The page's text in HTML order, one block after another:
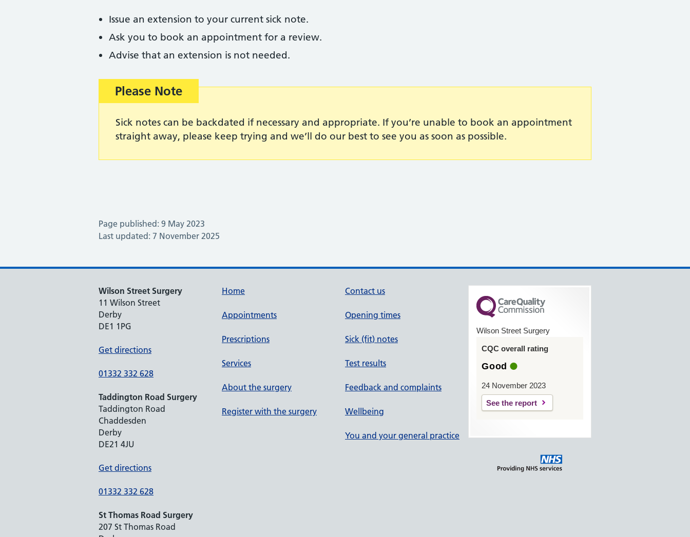
Issue an extension to your current sick note.
Ask you to book an appointment for a review.
Advise that an extension is not needed.
Important:
Please Note
Sick notes can be backdated if necessary and appropriate. If you’re unable to book an appointment
straight away, please keep trying and we’ll do our best to see you as soon as possible.
Page published: 9 May 2023
Last updated: 7 November 2025
Wilson Street Surgery
11 Wilson Street
Derby
DE1 1PG
Get directions
01332 332 628
Taddington Road Surgery
Taddington Road
Chaddesden
Derby
DE21 4JU
Get directions
01332 332 628
St Thomas Road Surgery
207 St Thomas Road
Home
Appointments
Prescriptions
Services
About the surgery
Register with the surgery
Contact us
Opening times
Sick (fit) notes
Test results
Feedback and complaints
Wellbeing
You and your general practice
Wilson Street Surgery
CQC overall rating
Good
24 November 2023
See the report